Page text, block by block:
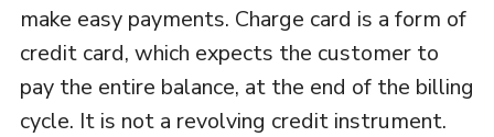
make easy payments. Charge card is a form of
credit card, which expects the customer to
pay the entire balance, at the end of the billing
cycle. It is not a revolving credit instrument.